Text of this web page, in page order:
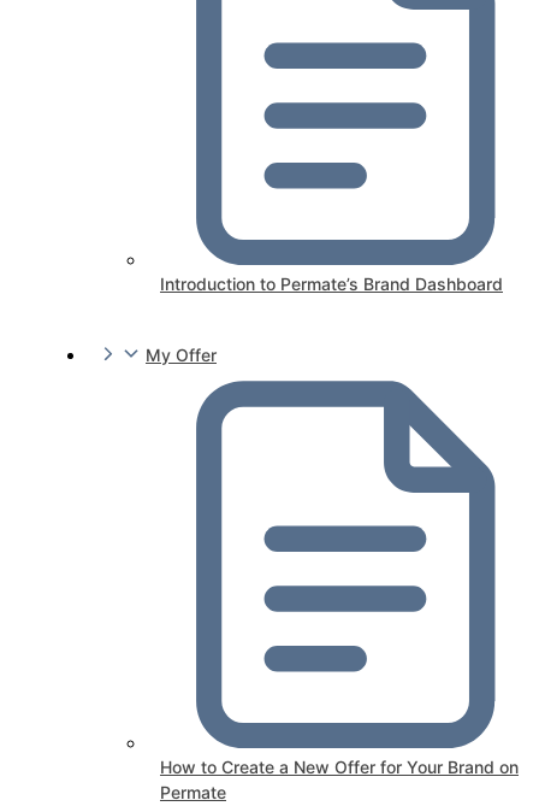
Introduction to Permate’s Brand Dashboard
My Offer
How to Create a New Offer for Your Brand on
Permate